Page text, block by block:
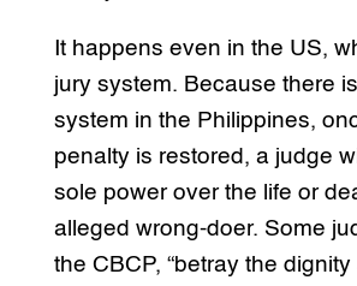
It happens even in the US,
jury system. Because there
system in the Philippines,
penalty is restored, a judge
sole power over the life or
alleged wrong-doer. Some
the CBCP, “betray the